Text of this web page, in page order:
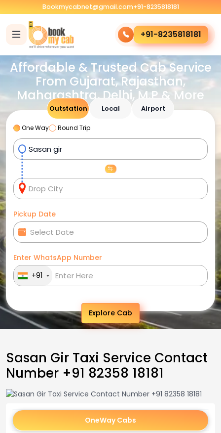
Bookmycabnet@gmail.com+91-8235818181
+91-8235818181
Affordable & Trusted Cab Service
From Gujarat, Rajasthan,
Maharashtra, Delhi, M.P & More
Outstation Local Airport
One Way Round Trip
Pickup Date
Enter WhatsApp Number
+91
Explore Cab
Sasan Gir Taxi Service Contact
Number +91 82358 18181
OneWay Cabs